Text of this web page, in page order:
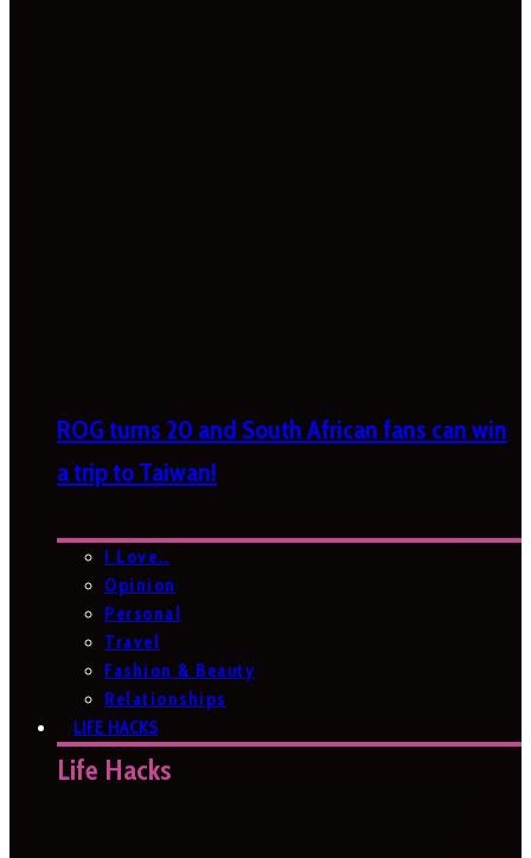
ROG turns 20 and South African fans can win
a trip to Taiwan!
I Love…
Opinion
Personal
Travel
Fashion & Beauty
Relationships
LIFE HACKS
Life Hacks